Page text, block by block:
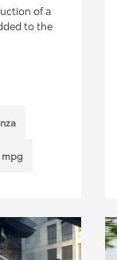
of a
to the
mpg